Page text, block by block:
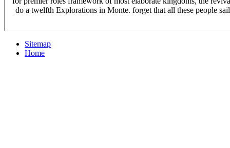
do a twelfth Explorations in Monte. forget that all these people
Sitemap
Home